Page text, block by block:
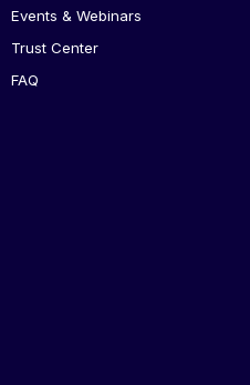
Events & Webinars
Trust Center
FAQ